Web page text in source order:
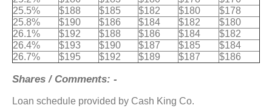
25.5%
$188 $185 $182 $180
$178
25.8%
$190 $186 $184 $182
$180
26.1%
$192 $188 $186 $184
$182
26.4%
$193 $190 $187 $185
$184
26.7%
$195 $192 $189 $187 $186
Shares / Comments: -
Loan schedule provided by Cash King Co.